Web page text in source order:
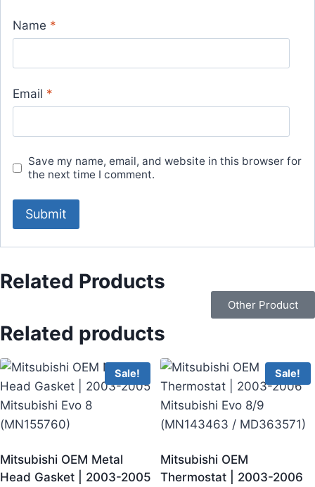
Name *
Email *
Save my name, email, and website in this browser for
the next time I comment.
Related Products
Other Product
Related products
Sale!
Mitsubishi OEM Metal
Head Gasket | 2003-2005
Sale!
Mitsubishi OEM
Thermostat | 2003-2006